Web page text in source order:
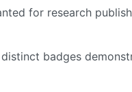
for research
badges